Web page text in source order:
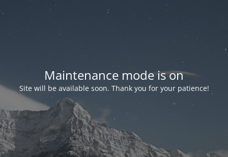
Maintenance mode is on
Site will be available soon. Thank you for your patience!